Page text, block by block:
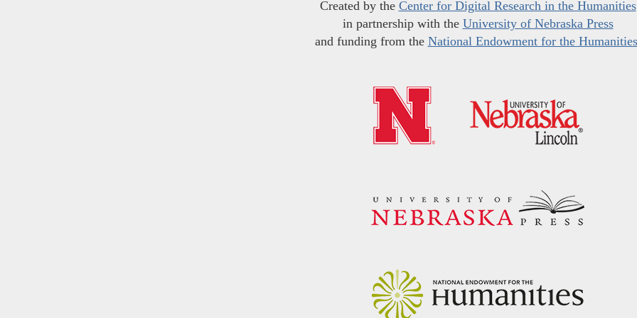
Created by the Center for Digital Research in the Humanities
in partnership with the University of Nebraska Press
and funding from the National Endowment for the Humanities